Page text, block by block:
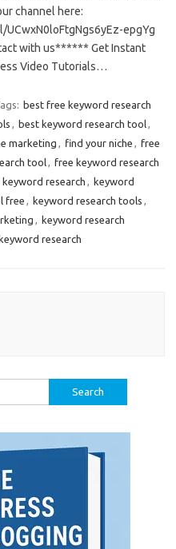
channel here:
epgYg
with us****** Get Instant
Video Tutorials…
best free keyword research
best keyword research tool
marketing
find your niche
free
tool
free keyword research
keyword research
keyword
free keyword research tools
keyword research
research